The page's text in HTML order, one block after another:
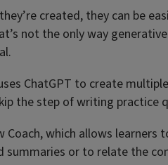
created, they can be
not the only way
ChatGPT to create
the step of writing practice
Coach, which allows
or to relate the